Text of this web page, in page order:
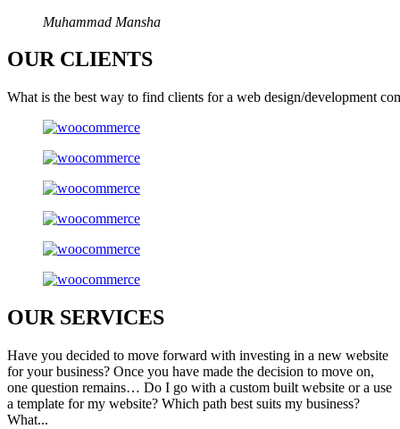
Muhammad Mansha
OUR CLIENTS
What is the best way to find clients for a web design/development
OURSERVICES
Have you decided to move forward with investing in a new website
for your business? Once you have made the decision to move on,
one question remains… Do I go with a custom built website or a use
a template for my website? Which path best suits my business?
What...